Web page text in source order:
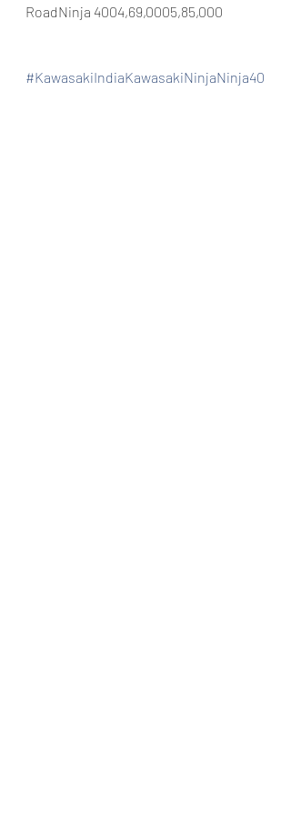
RoadNinja 4004,69,0005,85,000
#KawasakiIndiaKawasakiNinjaNinja40